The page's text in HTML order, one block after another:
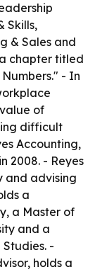
Skills,
& Sales and
chapter titled
- In
of
difficult
Accounting,
2008. - Reyes
and advising
a
a Master of
and a
-
holds a